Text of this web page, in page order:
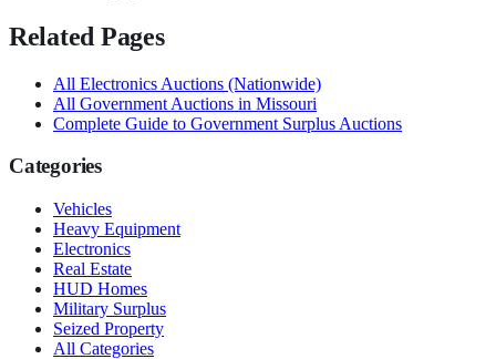
Related Pages
All Electronics Auctions (Nationwide)
All Government Auctions in Missouri
Complete Guide to Government Surplus Auctions
Categories
Vehicles
Heavy Equipment
Electronics
Real Estate
HUD Homes
Military Surplus
Seized Property
All Categories